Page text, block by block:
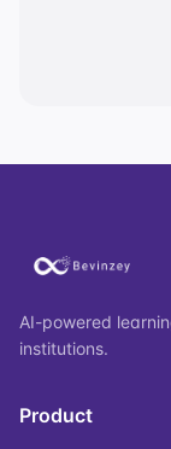
AI-powered
institutions.
Product